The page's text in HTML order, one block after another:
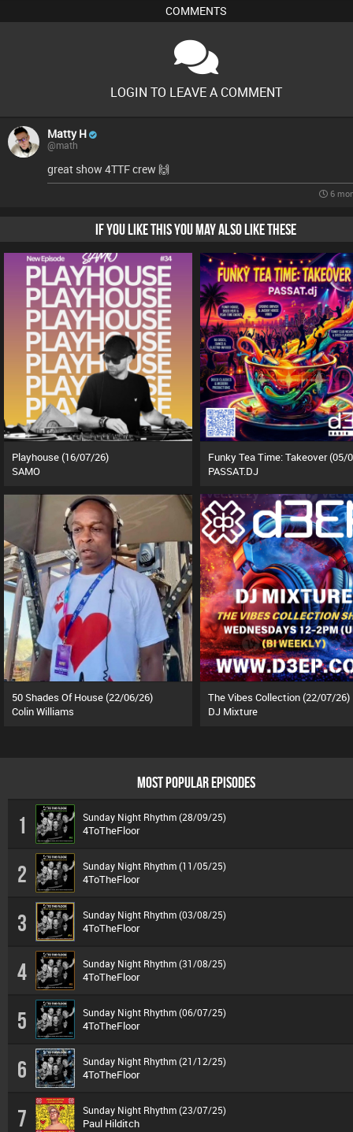
COMMENTS
LOGIN TO LEAVE A COMMENT
Matty H
@math
great show 4TTF crew 🙌
6
IF YOU LIKE THIS YOU MAY ALSO LIKE THESE
Playhouse (16/07/26)
SAMO
PASSAT.DJ
50 Shades Of House (22/06/26)
Colin Williams
The Vibes Collection (22/07/26)
DJ Mixture
MOST POPULAR EPISODES
1 Sunday Night Rhythm (28/09/25)
4ToTheFloor
2 Sunday Night Rhythm (11/05/25)
4ToTheFloor
3 Sunday Night Rhythm (03/08/25)
4ToTheFloor
4 Sunday Night Rhythm (31/08/25)
4ToTheFloor
5 Sunday Night Rhythm (06/07/25)
4ToTheFloor
6 Sunday Night Rhythm (21/12/25)
4ToTheFloor
7 Sunday Night Rhythm (23/07/25)
Paul Hilditch